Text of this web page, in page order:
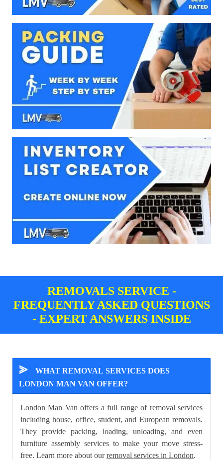
REMOVALS SERVICE -
FREQUENTLY ASKED QUESTIONS
- EXPERT ANSWERS INSIDE
⪢
WHAT REMOVAL SERVICES DOES
LONDON MAN VAN OFFER?
London Man Van offers a full range of removal services
including house, office, student, and European removals.
They provide packing, loading, unloading, and even
furniture assembly services to make your move stress-
free. Learn more about ourremoval services in London.